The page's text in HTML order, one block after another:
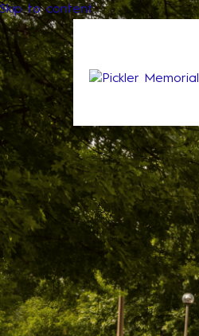
Skip to content